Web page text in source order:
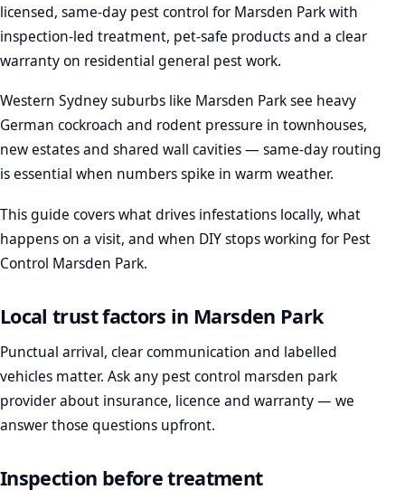
licensed, same-day pest control for Marsden Park with
inspection-led treatment, pet-safe products and a clear
warranty on residential general pest work.
Western Sydney suburbs like Marsden Park see heavy
German cockroach and rodent pressure in townhouses,
new estates and shared wall cavities — same-day routing
is essential when numbers spike in warm weather.
This guide covers what drives infestations locally, what
happens on a visit, and when DIY stops working for Pest
Control Marsden Park.
Local trust factors in Marsden Park
Punctual arrival, clear communication and labelled
vehicles matter. Ask any pest control marsden park
provider about insurance, licence and warranty — we
answer those questions upfront.
Inspection before treatment